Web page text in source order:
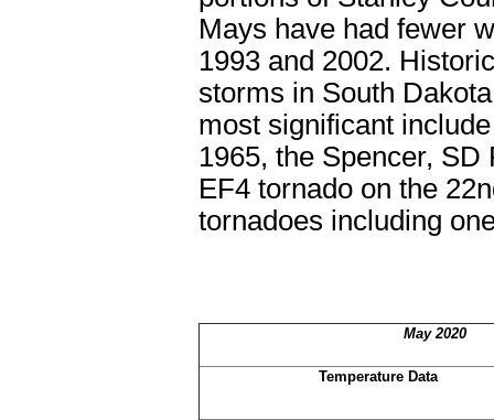
Mays have had fewer
1993 and 2002.
storms in South
most significant
1965, the Spencer, SD
EF4 tornado on the 22
tornadoes including
May 2020
Temperature Data